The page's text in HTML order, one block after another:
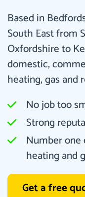
Based in
South East from
Oxfordshire to
domestic,
heating, gas and
No job too
Strong
Number
heating and
Get a free